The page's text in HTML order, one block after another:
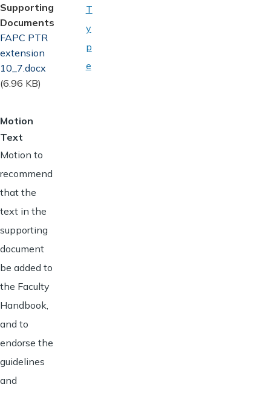
Supporting
Documents
Document
FAPC PTR
extension
10_7.docx
(6.96 KB)
Motion
Text
Motion to
recommend
that the
text in the
supporting
document
be added to
the Faculty
Handbook,
and to
endorse the
guidelines
and
T
y
p
e